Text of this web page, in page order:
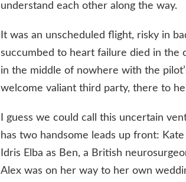
understand each other along the way.
It was an unscheduled flight, risky in
succumbed to heart failure died in the
in the middle of nowhere with the
welcome valiant third party, there to
I guess we could call this uncertain
has two handsome leads up front:
Idris Elba as Ben, a British
Alex was on her way to her own